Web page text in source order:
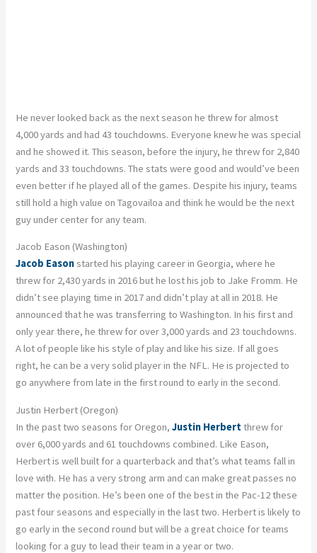
He never looked back as the next season he threw for almost
4,000 yards and had 43 touchdowns. Everyone knew he was special
and he showed it. This season, before the injury, he threw for 2,840
yards and 33 touchdowns. The stats were good and would’ve been
even better if he played all of the games. Despite his injury, teams
still hold a high value on Tagovailoa and think he would be the next
guy under center for any team.
Jacob Eason (Washington)
Jacob Easonstarted his playing career in Georgia, where he
threw for 2,430 yards in 2016 but he lost his job to Jake Fromm. He
didn’t see playing time in 2017 and didn’t play at all in 2018. He
announced that he was transferring to Washington. In his first and
only year there, he threw for over 3,000 yards and 23 touchdowns.
A lot of people like his style of play and like his size. If all goes
right, he can be a very solid player in the NFL. He is projected to
go anywhere from late in the first round to early in the second.
Justin Herbert (Oregon)
In the past two seasons for Oregon,Justin Herbertthrew for
over 6,000 yards and 61 touchdowns combined. Like Eason,
Herbert is well built for a quarterback and that’s what teams fall in
love with. He has a very strong arm and can make great passes no
matter the position. He’s been one of the best in the Pac-12 these
past four seasons and especially in the last two. Herbert is likely to
go early in the second round but will be a great choice for teams
looking for a guy to lead their team in a year or two.